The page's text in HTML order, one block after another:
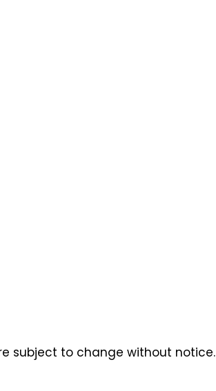
subject to change without notice.